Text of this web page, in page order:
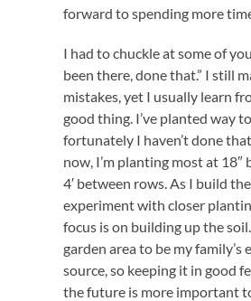
forward to spending more
I had to chuckle at some of
been there, done that.” I still
mistakes, yet I usually learn
good thing. I’ve planted way
fortunately I haven’t done
now, I’m planting most at 18″
4′ between rows. As I build
experiment with closer
focus is on building up the
garden area to be my family’s
source, so keeping it in good
the future is more important